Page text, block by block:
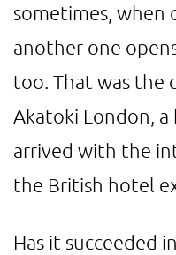
sometimes, when
another one
too. That was the
Akatoki London,
arrived with the
the British hotel
Has it succeeded